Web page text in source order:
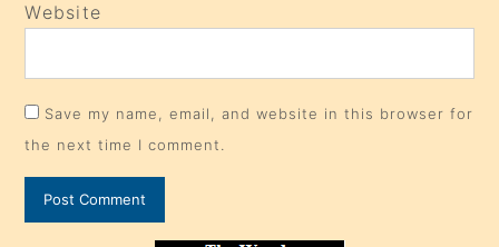
Website
Save my name, email, and website in this browser for
the next time I comment.